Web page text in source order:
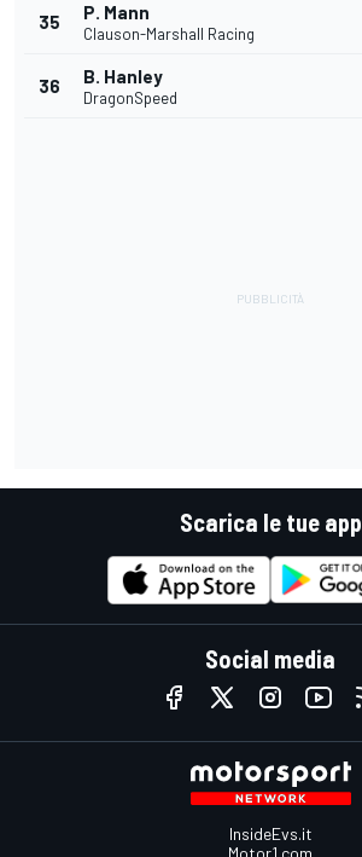
35 P. Mann
Clauson-Marshall Racing
36 B. Hanley
DragonSpeed
Scarica le tue app
Social media
InsideEvs.it
Motor1.com